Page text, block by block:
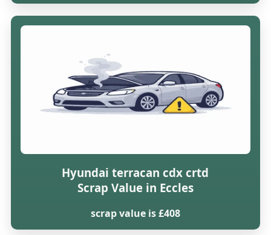
Hyundai terracan cdx crtd
Scrap Value in Eccles
scrap value is £408